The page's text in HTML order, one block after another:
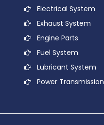
Electrical System
Exhaust System
Engine Parts
Fuel System
Lubricant System
Power Transmission